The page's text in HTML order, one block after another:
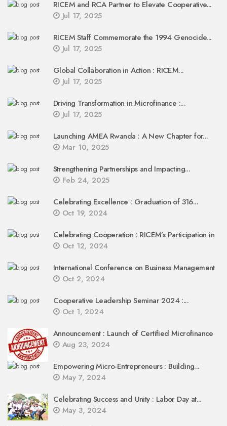
RICEM and RCA Partner to Elevate Cooperative...
Jul 17, 2025
RICEM Staff Commemorate the 1994 Genocide...
Jul 17, 2025
Global Collaboration in Action : RICEM...
Jul 17, 2025
Driving Transformation in Microfinance :...
Jul 17, 2025
Launching AMEA Rwanda : A New Chapter for...
Mar 10, 2025
Strengthening Partnerships and Impacting...
Feb 24, 2025
Celebrating Excellence : Graduation of 316...
Oct 19, 2024
Celebrating Cooperation : RICEM’s Participation in
Oct 12, 2024
International Conference on Business Management
Oct 2, 2024
Cooperative Leadership Seminar 2024 :...
Oct 1, 2024
Announcement : Launch of Certified Microfinance
Aug 23, 2024
Empowering Micro-Entrepreneurs : Building...
May 7, 2024
Celebrating Success and Unity : Labor Day at...
May 3, 2024